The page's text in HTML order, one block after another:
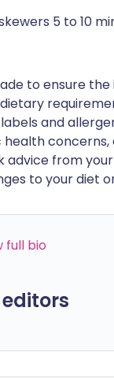
5 to 10
to ensure
and
advice from
to your diet
full bio